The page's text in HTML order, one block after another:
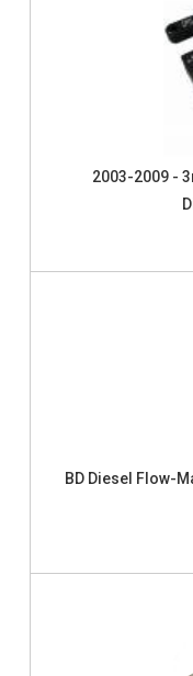
2003-2009 -
BD Diesel Flow-